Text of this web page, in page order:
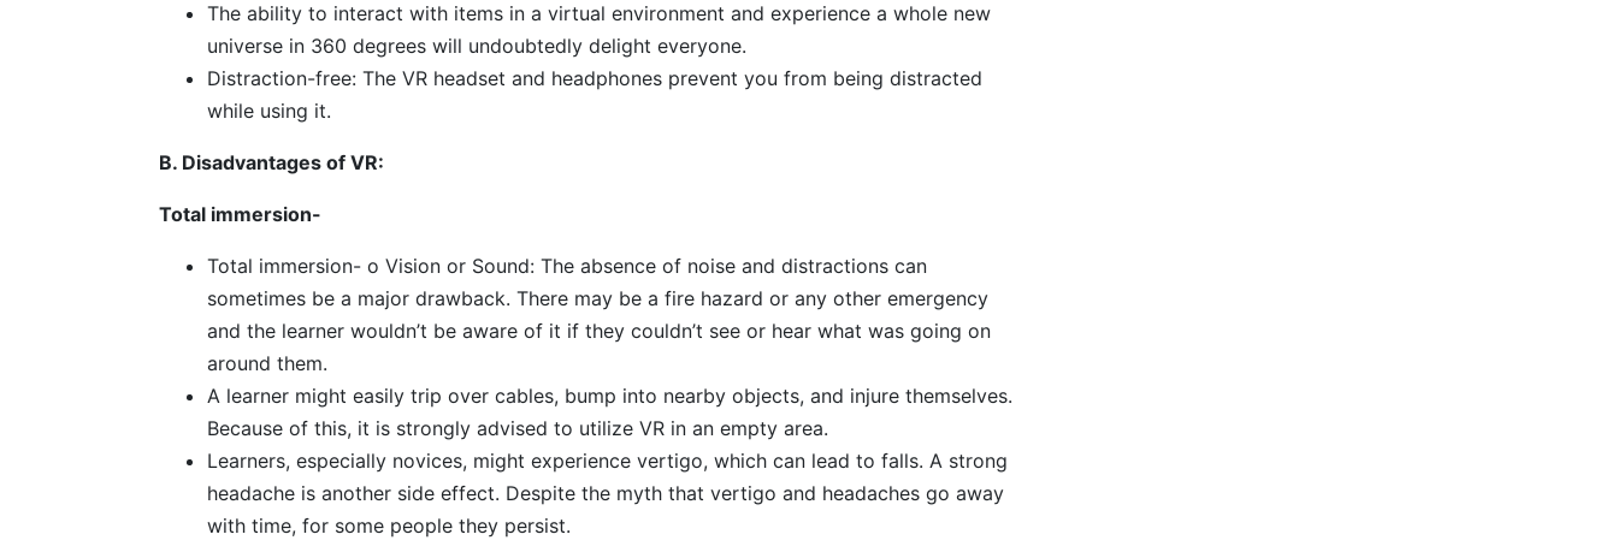
The ability to interact with items in a virtual environment and experience a whole new
universe in 360 degrees will undoubtedly delight everyone.
Distraction-free: The VR headset and headphones prevent you from being distracted
while using it.
B. Disadvantages of VR:
Total immersion-
Total immersion- o Vision or Sound: The absence of noise and distractions can
sometimes be a major drawback. There may be a fire hazard or any other emergency
and the learner wouldn’t be aware of it if they couldn’t see or hear what was going on
around them.
A learner might easily trip over cables, bump into nearby objects, and injure themselves.
Because of this, it is strongly advised to utilize VR in an empty area.
Learners, especially novices, might experience vertigo, which can lead to falls. A strong
headache is another side effect. Despite the myth that vertigo and headaches go away
with time, for some people they persist.